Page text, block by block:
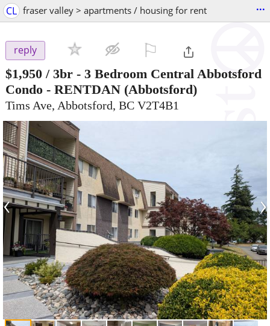
CL fraser valley > apartments / housing for rent ...
reply
$1,950 / 3br - 3 Bedroom Central Abbotsford
Condo - RENTDAN (Abbotsford)
Tims Ave, Abbotsford, BC V2T4B1
‹ ›